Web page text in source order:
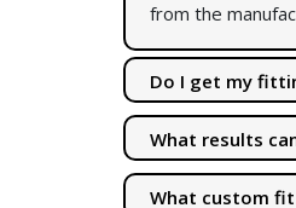
from the
Do I get my
Some places fit
free.
What results
I have a lot of
What custom